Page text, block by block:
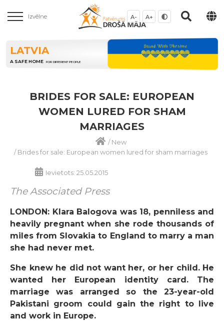
Izvēlne A- A+
LATVIA
A SAFE HOME FOR DIFFERENT PEOPLE
BRIDES FOR SALE: EUROPEAN
WOMEN LURED FOR SHAM
MARRIAGES
/New
/Brides for sale: European women lured for sham marriages
Ievietots: 25.05.2015
The Associated Press
LONDON: Klara Balogova was 18, penniless and
heavily pregnant when she rode thousands of
miles from Slovakia to England to marry a man
she had never met.
She knew he did not want her, or her child. He
wanted her European identity card. The
marriage was arranged so the 23-year-old
Pakistani groom could gain the right to live
and work in Europe.